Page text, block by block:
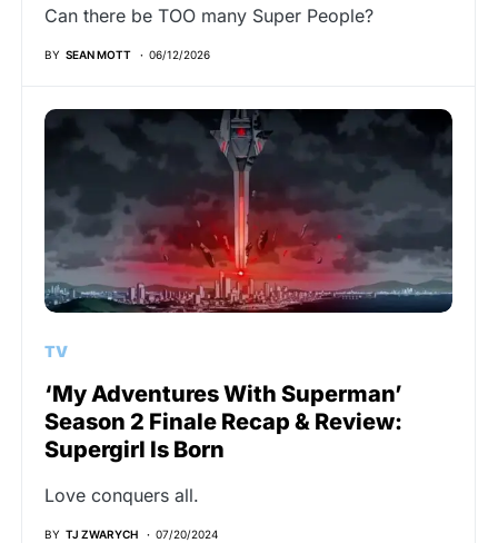
Can there be TOO many Super People?
BY SEAN MOTT 06/12/2026
TV
‘My Adventures With Superman’
Season 2 Finale Recap & Review:
Supergirl Is Born
Love conquers all.
BY TJ ZWARYCH 07/20/2024